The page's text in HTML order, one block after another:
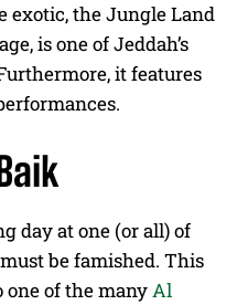
exotic, the Jungle Land
is one of Jeddah’s
it features
day at one (or all) of
be famished. This
of the manyAl